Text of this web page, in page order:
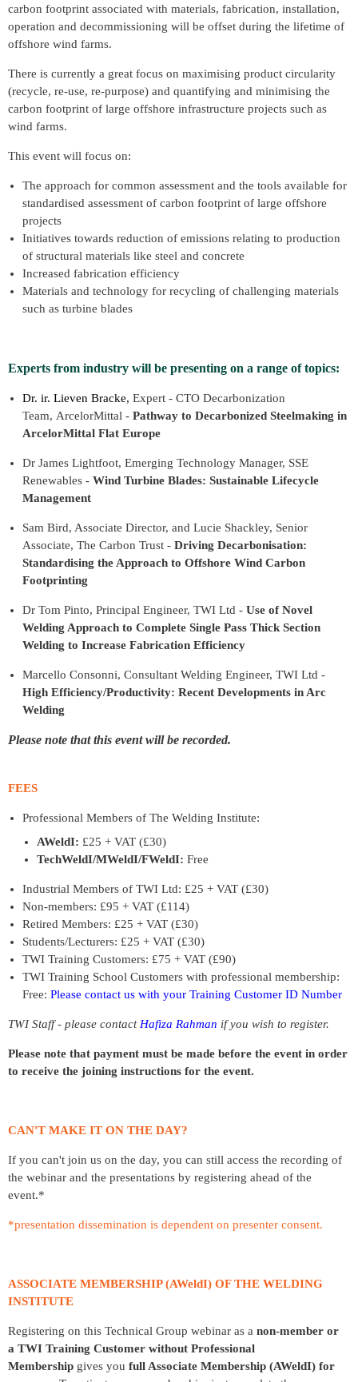
carbon footprint associated with materials, fabrication, installation,
operation and decommissioning will be offset during the lifetime of
offshore wind farms.
There is currently a great focus on maximising product circularity
(recycle, re-use, re-purpose) and quantifying and minimising the
carbon footprint of large offshore infrastructure projects such as
wind farms.
This event will focus on:
The approach for common assessment and the tools available for
standardised assessment of carbon footprint of large offshore
projects
Initiatives towards reduction of emissions relating to production
of structural materials like steel and concrete
Increased fabrication efficiency
Materials and technology for recycling of challenging materials
such as turbine blades
Experts from industry will be presenting on a range of topics:
Dr. ir. Lieven Bracke, Expert - CTO Decarbonization
Team, ArcelorMittal - Pathway to Decarbonized Steelmaking in
ArcelorMittal Flat Europe
Dr James Lightfoot, Emerging Technology Manager, SSE
Renewables - Wind Turbine Blades: Sustainable Lifecycle
Management
Sam Bird, Associate Director, and Lucie Shackley, Senior
Associate, The Carbon Trust - Driving Decarbonisation:
Standardising the Approach to Offshore Wind Carbon
Footprinting
Dr Tom Pinto, Principal Engineer, TWI Ltd - Use of Novel
Welding Approach to Complete Single Pass Thick Section
Welding to Increase Fabrication Efficiency
Marcello Consonni, Consultant Welding Engineer, TWI Ltd -
High Efficiency/Productivity: Recent Developments in Arc
Welding
Please note that this event will be recorded.
FEES
Professional Members of The Welding Institute:
AWeldI: £25 + VAT (£30)
TechWeldI/MWeldI/FWeldI: Free
Industrial Members of TWI Ltd: £25 + VAT (£30)
Non-members: £95 + VAT (£114)
Retired Members: £25 + VAT (£30)
Students/Lecturers: £25 + VAT (£30)
TWI Training Customers: £75 + VAT (£90)
TWI Training School Customers with professional membership:
Free: Please contact us with your Training Customer ID Number
TWI Staff - please contact Hafiza Rahman if you wish to register.
Please note that payment must be made before the event in order
to receive the joining instructions for the event.
CAN'T MAKE IT ON THE DAY?
If you can't join us on the day, you can still access the recording of
the webinar and the presentations by registering ahead of the
event.*
*presentation dissemination is dependent on presenter consent.
ASSOCIATE MEMBERSHIP (AWeldI) OF THE WELDING
INSTITUTE
Registering on this Technical Group webinar as a non-member or
a TWI Training Customer without Professional
Membership gives you full Associate Membership (AWeldI) for